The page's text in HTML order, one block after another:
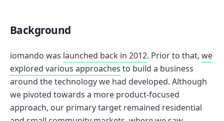
Background
iomando was launched back in 2012. Prior to that, we
explored various approaches to build a business
around the technology we had developed. Although
we pivoted towards a more product-focused
approach, our primary target remained residential